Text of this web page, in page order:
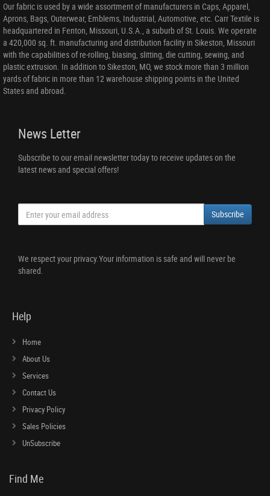
Our fabric is used by a wide assortment of manufacturers in Caps, Apparel,
Aprons, Bags, Outerwear, Emblems, Industrial, Automotive, etc. Carr Textile is
headquartered in Fenton, Missouri, U.S.A., a suburb of St. Louis. We operate
a 420,000 sq. ft. manufacturing and distribution facility in Sikeston, Missouri
with the capabilities of re-rolling, biasing, slitting, die cutting, sewing, and
plastic extrusion. In addition to Sikeston, MO, we stock more than 3 million
yards of fabric in more than 12 warehouse shipping points in the United
States and abroad.
News Letter
Subscribe to our email newsletter today to receive updates on the
latest news and special offers!
Subscribe
We respect your privacy.Your information is safe and will never be
shared.
Help
Home
About Us
Services
Contact Us
Privacy Policy
Sales Policies
UnSubscribe
Find Me